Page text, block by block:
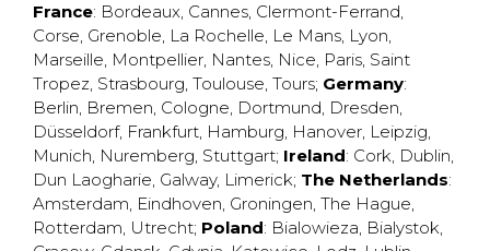
France: Bordeaux, Cannes, Clermont-Ferrand,
Corse, Grenoble, La Rochelle, Le Mans, Lyon,
Marseille, Montpellier, Nantes, Nice, Paris, Saint
Tropez, Strasbourg, Toulouse, Tours; Germany:
Berlin, Bremen, Cologne, Dortmund, Dresden,
Düsseldorf, Frankfurt, Hamburg, Hanover, Leipzig,
Munich, Nuremberg, Stuttgart; Ireland: Cork, Dublin,
Dun Laogharie, Galway, Limerick; The Netherlands:
Amsterdam, Eindhoven, Groningen, The Hague,
Rotterdam, Utrecht; Poland: Bialowieza, Bialystok,